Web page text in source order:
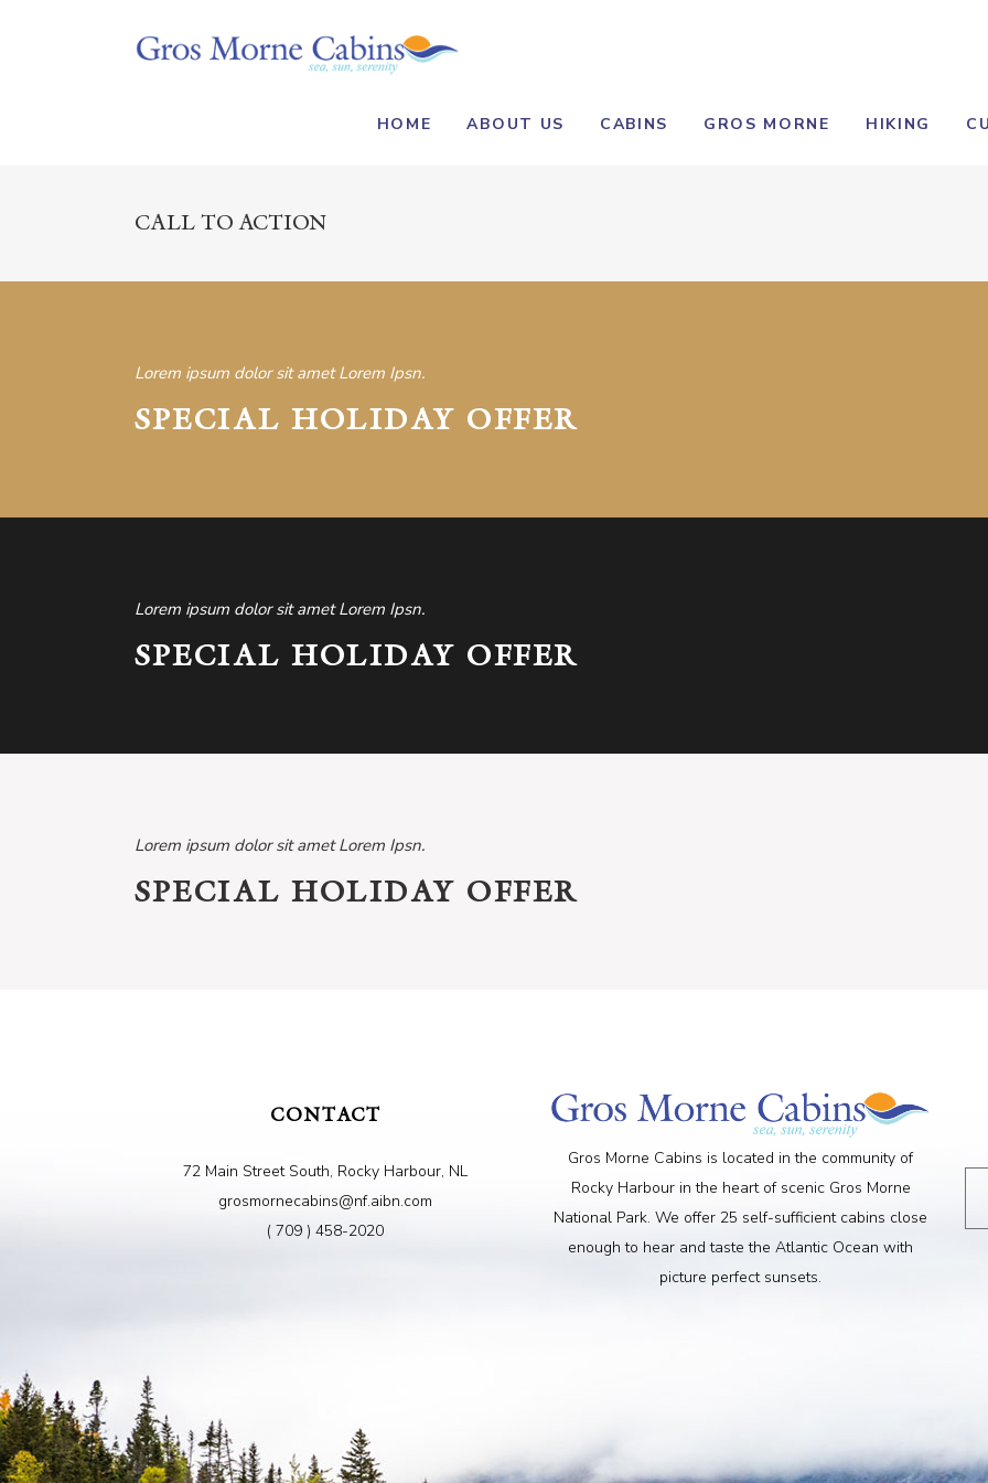
HOME ABOUT US CABINS GROS MORNE HIKING
CALL TO ACTION
Lorem ipsum dolor sit amet Lorem Ipsn.
SPECIAL HOLIDAY OFFER
Lorem ipsum dolor sit amet Lorem Ipsn.
SPECIAL HOLIDAY OFFER
Lorem ipsum dolor sit amet Lorem Ipsn.
SPECIAL HOLIDAY OFFER
CONTACT
72 Main Street South, Rocky Harbour, NL
grosmornecabins@nf.aibn.com
( 709 ) 458-2020
Gros Morne Cabins is located in the community of
Rocky Harbour in the heart of scenic Gros Morne
National Park. We offer 25 self-sufficient cabins close
enough to hear and taste the Atlantic Ocean with
picture perfect sunsets.